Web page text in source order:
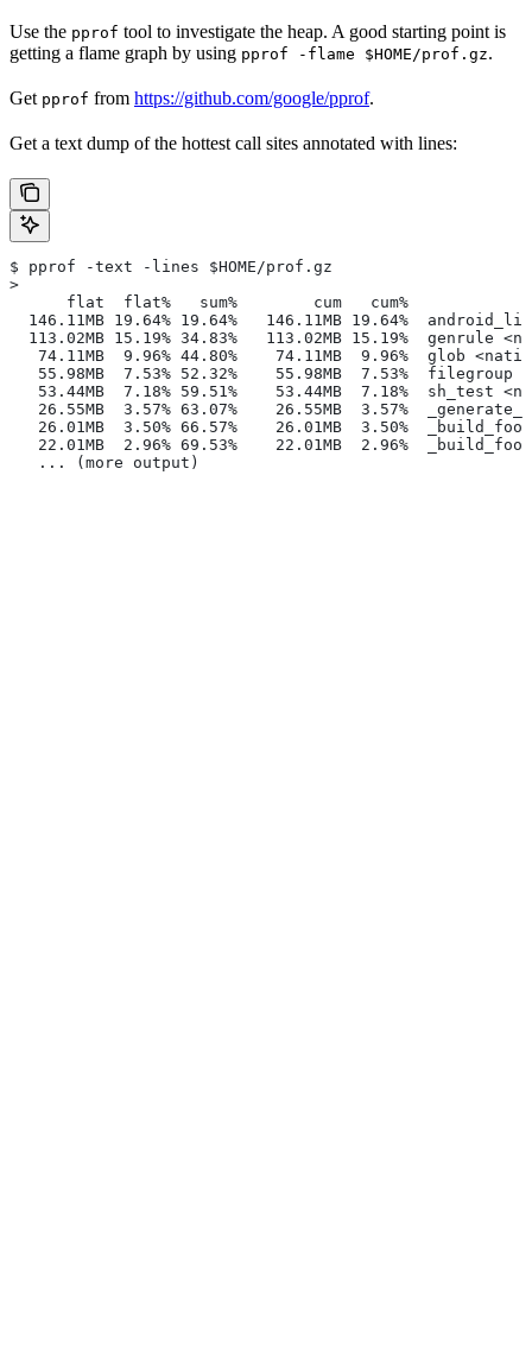
Use the pprof tool to investigate the heap. A good starting point is
getting a flame graph by using pprof -flame $HOME/prof.gz.
Get pprof from https://github.com/google/pprof.
Get a text dump of the hottest call sites annotated with lines:
$ pprof -text -lines $HOME/prof.gz
>
      flat  flat%   sum%        cum   cum%
146.11MB 19.64% 19.64%   146.11MB 19.64%
113.02MB 15.19% 34.83%   113.02MB 15.19%  genrule
74.11MB  9.96% 44.80%    74.11MB  9.96%  glob
55.98MB  7.53% 52.32%    55.98MB  7.53%  filegroup
53.44MB  7.18% 59.51%    53.44MB  7.18%  sh_test
26.55MB  3.57% 63.07%    26.55MB  3.57%
26.01MB  3.50% 66.57%    26.01MB  3.50%
22.01MB  2.96% 69.53%    22.01MB  2.96%
   ... (more output)